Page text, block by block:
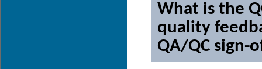
What is the
quality
QA/QC sign-